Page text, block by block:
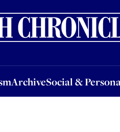
ArchiveSocial &
Social & PersonalJobs